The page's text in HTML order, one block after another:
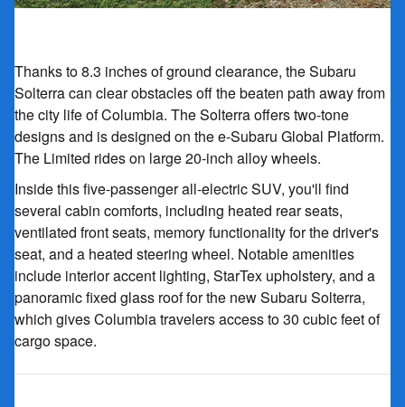
Thanks to 8.3 inches of ground clearance, the Subaru
Solterra can clear obstacles off the beaten path away from
the city life of Columbia. The Solterra offers two-tone
designs and is designed on the e-Subaru Global Platform.
The Limited rides on large 20-inch alloy wheels.
Inside this five-passenger all-electric SUV, you'll find
several cabin comforts, including heated rear seats,
ventilated front seats, memory functionality for the driver's
seat, and a heated steering wheel. Notable amenities
include interior accent lighting, StarTex upholstery, and a
panoramic fixed glass roof for the new Subaru Solterra,
which gives Columbia travelers access to 30 cubic feet of
cargo space.